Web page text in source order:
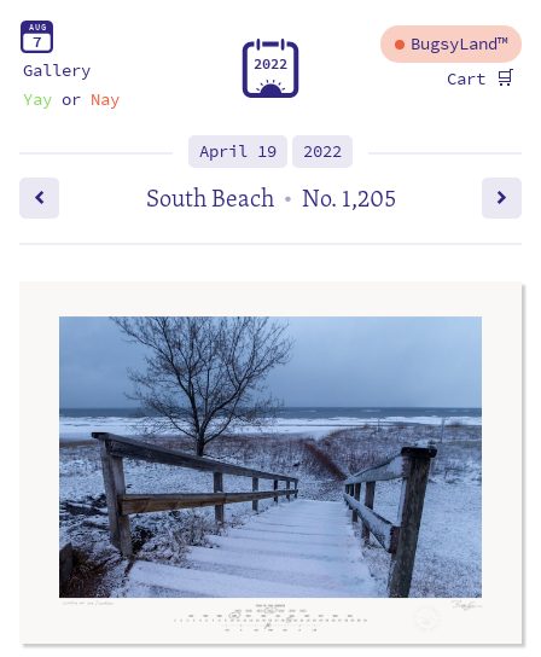
AUG
7
Gallery
Yayor Nay
2022
BugsyLand™
Cart 🛒
April 19 2022
South Beach • No. 1,205